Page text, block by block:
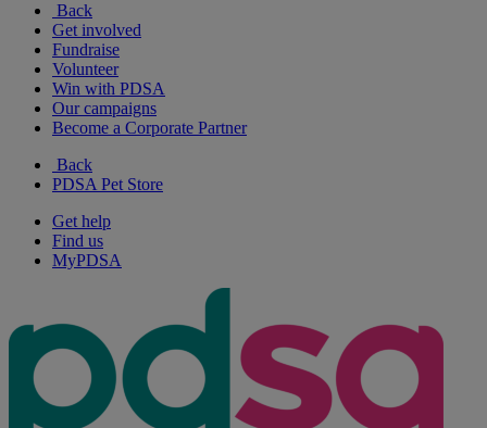
Back
Get involved
Fundraise
Volunteer
Win with PDSA
Our campaigns
Become a Corporate Partner
Back
PDSA Pet Store
Get help
Find us
MyPDSA